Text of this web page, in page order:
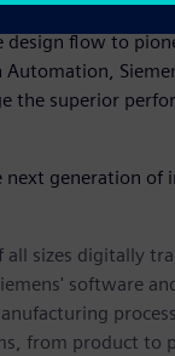
IC design flow
flow to
Automation,
the superior
next generation of
all sizes digitally
software
from product to